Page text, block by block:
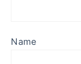
Name